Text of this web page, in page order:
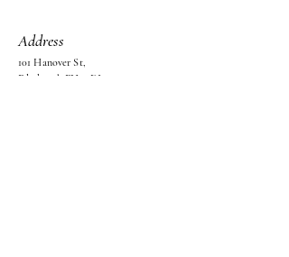
Address
101 Hanover St,
Edinburgh EH2 1DJ,